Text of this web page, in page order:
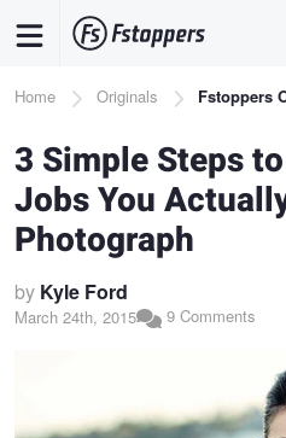
content
Breadcrumb
Home Originals Fstoppers
3 Simple Steps
Jobs You
Photograph
by Kyle Ford
March 24th, 2015 9 Comments